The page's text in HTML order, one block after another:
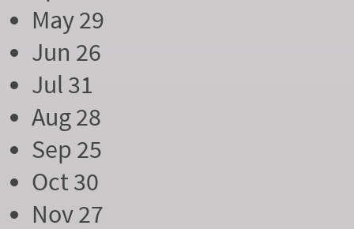
May 29
Jun 26
Jul 31
Aug 28
Sep 25
Oct 30
Nov 27